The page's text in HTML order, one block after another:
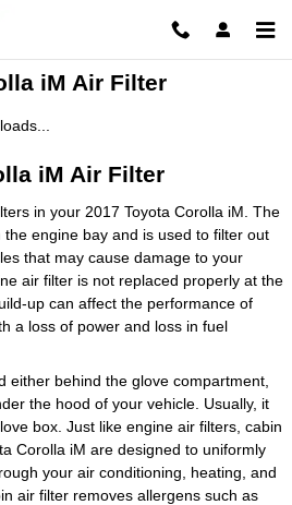
iM Air Filter
iM Air Filter
in your 2017 Toyota Corolla iM. The
engine bay and is used to filter out
that may cause damage to your
air filter is not replaced properly at the
up can affect the performance of
a loss of power and loss in fuel
either behind the glove compartment,
the hood of your vehicle. Usually, it
box. Just like engine air filters, cabin
Corolla iM are designed to uniformly
your air conditioning, heating, and
air filter removes allergens such as